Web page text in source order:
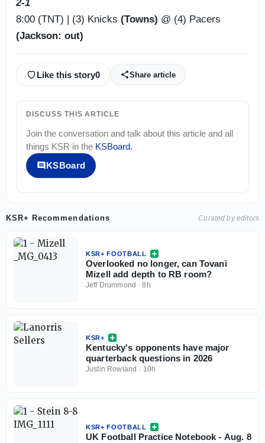
2-1
8:00 (TNT) | (3) Knicks (Towns) @ (4) Pacers
(Jackson: out)
Like this story0 Share article
DISCUSS THIS ARTICLE
Join the conversation and talk about this article and all
things KSR in the KSBoard.
KSBoard
KSR+ Recommendations Curated by editors
KSR+ FOOTBALL
Overlooked no longer, can Tovani
Mizell add depth to RB room?
Jeff Drummond ·8h
KSR+
Kentucky's opponents have major
quarterback questions in 2026
Justin Rowland · 10h
KSR+ FOOTBALL
UK Football Practice Notebook - Aug. 8